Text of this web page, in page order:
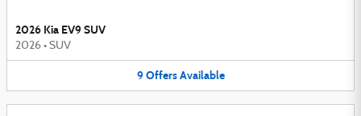
2026 Kia EV9 SUV
2026 • SUV
9 Offers Available